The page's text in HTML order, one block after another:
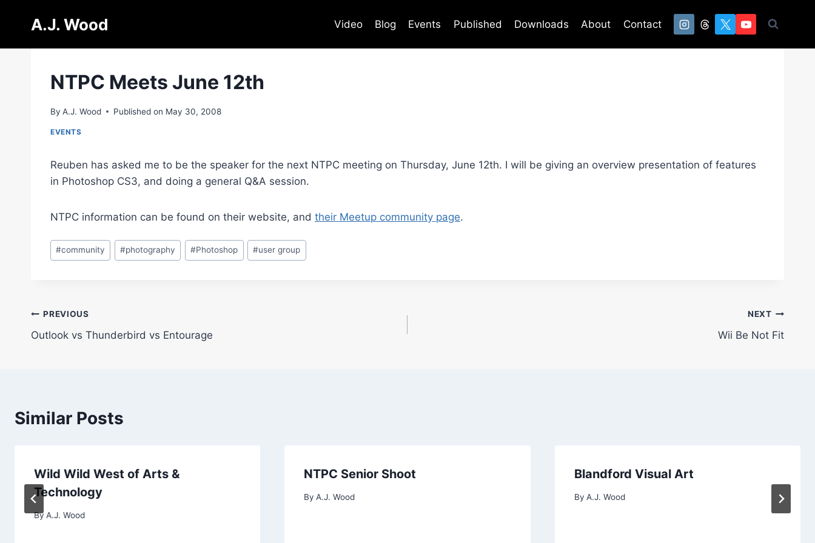
A.J. Wood Video Blog Events Published Downloads About Contact
NTPC Meets June 12th
By A.J. Wood Published on May 30, 2008
EVENTS
Reuben has asked me to be the speaker for the next NTPC meeting on Thursday, June 12th. I will be giving an overview presentation of features
in Photoshop CS3, and doing a general Q&A session.
NTPC information can be found on their website, and their Meetup community page.
Post
Tags:
#community #photography #Photoshop #user group
Post
navigation
PREVIOUS
Outlook vs Thunderbird vs Entourage
NEXT
Wii Be Not Fit
Similar Posts
Wild Wild West of Arts &
Technology
By A.J. Wood
NTPC Senior Shoot
By A.J. Wood
Blandford Visual Art
By A.J. Wood